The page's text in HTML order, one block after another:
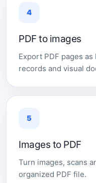
4
PDF to images
Export PDF pages
records and visual
5
Images to PDF
Turn images, scans
organized PDF file.